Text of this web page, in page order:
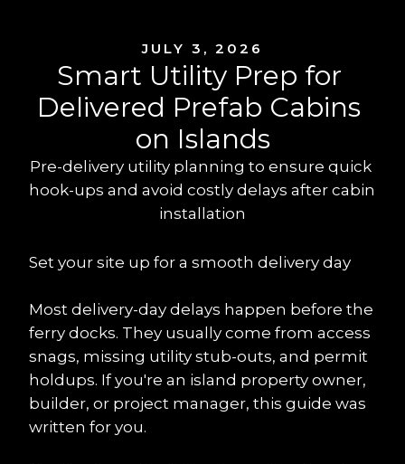
JULY 3, 2026
Smart Utility Prep for
Delivered Prefab Cabins
on Islands
Pre-delivery utility planning to ensure quick
hook-ups and avoid costly delays after cabin
installation
Set your site up for a smooth delivery day
Most delivery-day delays happen before the
ferry docks. They usually come from access
snags, missing utility stub-outs, and permit
holdups. If you're an island property owner,
builder, or project manager, this guide was
written for you.